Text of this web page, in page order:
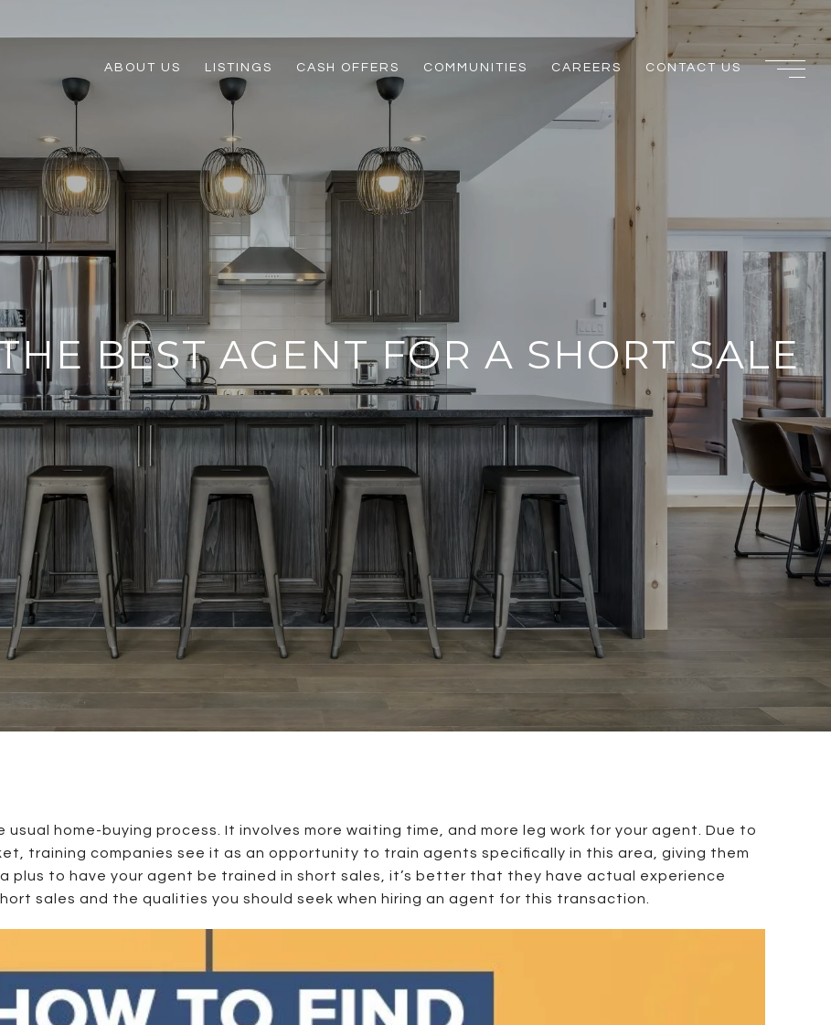
ABOUT US LISTINGS CASH OFFERS COMMUNITIES CAREERS CONTACT US
BEST AGENT FOR A SHORT SALE
home-buying process. It involves more waiting time, and more leg work for your agent. Due to
training companies see it as an opportunity to train agents specifically in this area, giving them
plus to have your agent be trained in short sales, it’s better that they have actual experience
sales and the qualities you should seek when hiring an agent for this transaction.